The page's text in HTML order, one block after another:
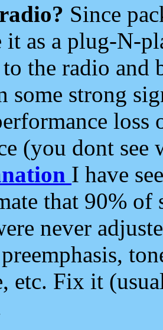
Since
it as a plug-N-
the radio and
some strong
loss
(you dont see
I have
that 90%
never
etc. Fix it